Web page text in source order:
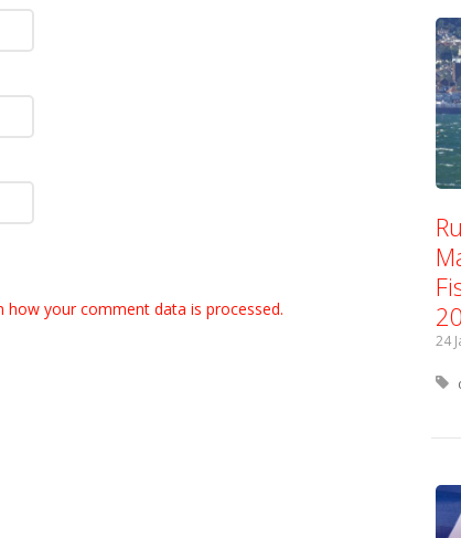
how your comment data is processed.
24